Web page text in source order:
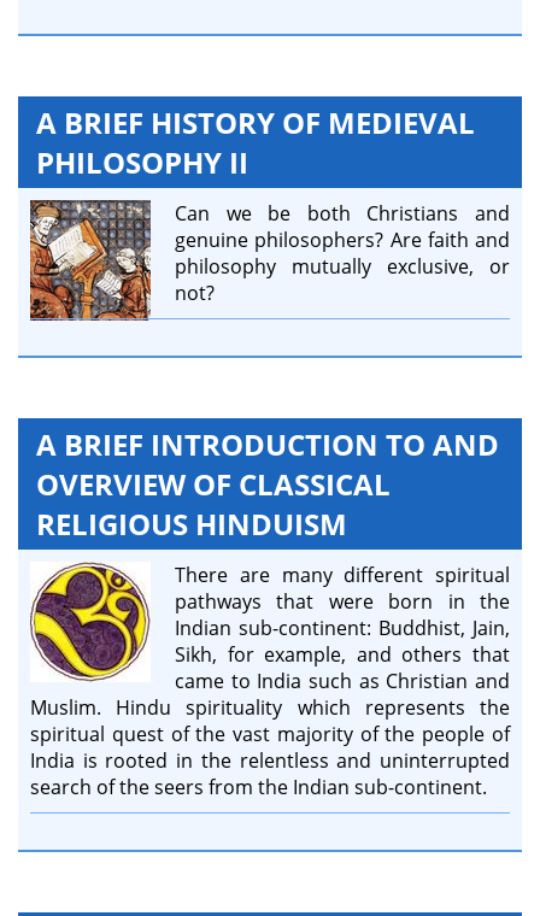
A BRIEF HISTORY OF MEDIEVAL
PHILOSOPHY II
Can we be both Christians and
genuine philosophers? Are faith and
philosophy mutually exclusive, or
not?
A BRIEF INTRODUCTION TO AND
OVERVIEW OF CLASSICAL
RELIGIOUS HINDUISM
There are many different spiritual
pathways that were born in the
Indian sub-continent: Buddhist, Jain,
Sikh, for example, and others that
came to India such as Christian and
Muslim. Hindu spirituality which represents the
spiritual quest of the vast majority of the people of
India is rooted in the relentless and uninterrupted
search of the seers from the Indian sub-continent.